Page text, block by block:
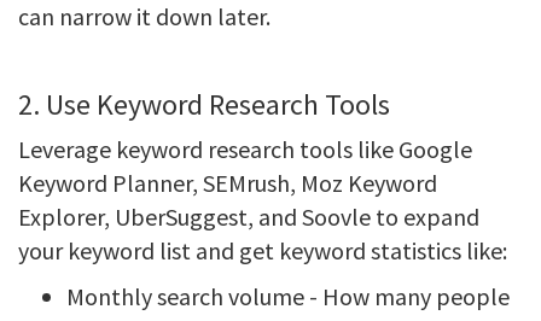
can narrow it down later.
2. Use Keyword Research Tools
Leverage keyword research tools like Google
Keyword Planner, SEMrush, Moz Keyword
Explorer, UberSuggest, and Soovle to expand
your keyword list and get keyword statistics like:
Monthly search volume - How many people